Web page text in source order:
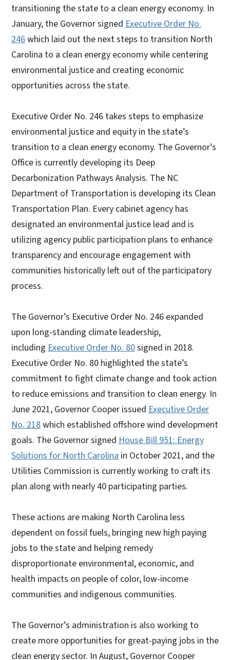
transitioning the state to a clean energy economy. In
January, the Governor signed Executive Order No.
246which laid out the next steps to transition North
Carolina to a clean energy economy while centering
environmental justice and creating economic
opportunities across the state.
Executive Order No. 246 takes steps to emphasize
environmental justice and equity in the state’s
transition to a clean energy economy. The Governor’s
Office is currently developing its Deep
Decarbonization Pathways Analysis. The NC
Department of Transportation is developing its Clean
Transportation Plan. Every cabinet agency has
designated an environmental justice lead and is
utilizing agency public participation plans to enhance
transparency and encourage engagement with
communities historically left out of the participatory
process.
The Governor’s Executive Order No. 246 expanded
upon long-standing climate leadership,
including Executive Order No. 80signed in 2018.
Executive Order No. 80 highlighted the state’s
commitment to fight climate change and took action
to reduce emissions and transition to clean energy. In
June 2021, Governor Cooper issued Executive Order
No. 218which established offshore wind development
goals. The Governor signed House Bill 951: Energy
Solutions for North Carolina in October 2021, and the
Utilities Commission is currently working to craft its
plan along with nearly 40 participating parties.
These actions are making North Carolina less
dependent on fossil fuels, bringing new high paying
jobs to the state and helping remedy
disproportionate environmental, economic, and
health impacts on people of color, low-income
communities and indigenous communities.
The Governor’s administration is also working to
create more opportunities for great-paying jobs in the
clean energy sector. In August, Governor Cooper